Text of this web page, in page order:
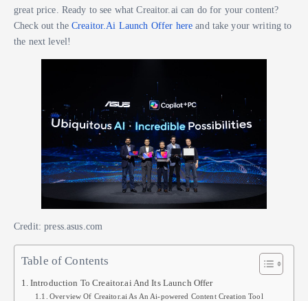
great price. Ready to see what Creaitor.ai can do for your content?
Check out the Creaitor.Ai Launch Offer here and take your writing to
the next level!
Credit: press.asus.com
Table of Contents
Introduction To Creaitor.ai And Its Launch Offer
Overview Of Creaitor.ai As An Ai-powered Content Creation Tool